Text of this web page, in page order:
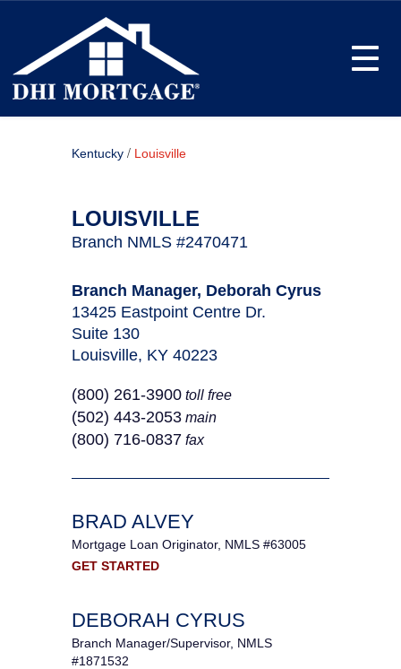
Kentucky / Louisville
LOUISVILLE
Branch NMLS #2470471
Branch Manager, Deborah Cyrus
13425 Eastpoint Centre Dr.
Suite 130
Louisville, KY 40223
(800) 261-3900 toll free
(502) 443-2053 main
(800) 716-0837 fax
BRAD ALVEY
Mortgage Loan Originator, NMLS #63005
GET STARTED
DEBORAH CYRUS
Branch Manager/Supervisor, NMLS
#1871532